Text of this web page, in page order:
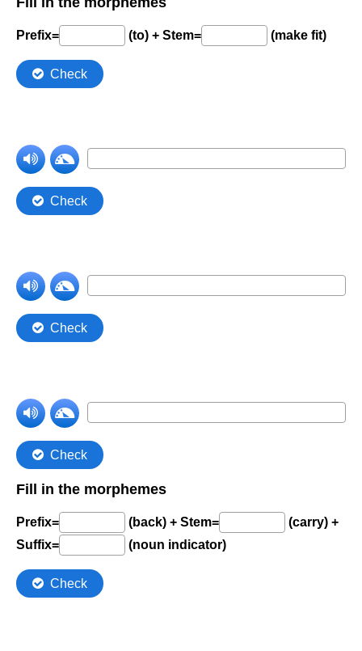
Shop
My Account